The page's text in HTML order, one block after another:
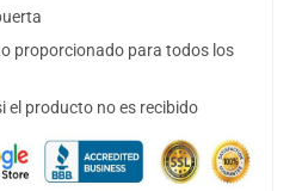
proporcionado para todos los
el producto no es recibido